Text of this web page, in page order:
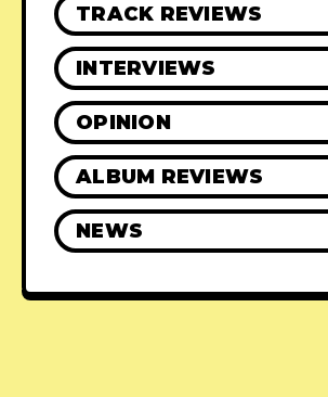
TRACK REVIEWS
INTERVIEWS
OPINION
ALBUM REVIEWS
NEWS